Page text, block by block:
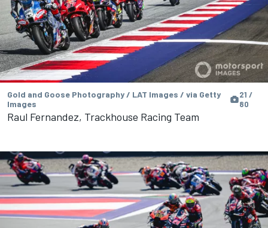
Gold and Goose Photography / LAT Images / via Getty
Images
21 /
80
Raul Fernandez, Trackhouse Racing Team